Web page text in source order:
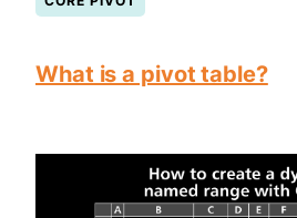
What is a pivot table?